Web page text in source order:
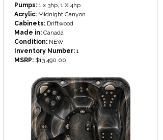
Pumps: 1 x 3hp, 1 X 4hp
Acrylic: Midnight Canyon
Cabinets: Driftwood
Made in: Canada
Condition: NEW
Inventory Number: 1
MSRP: $13 490.00